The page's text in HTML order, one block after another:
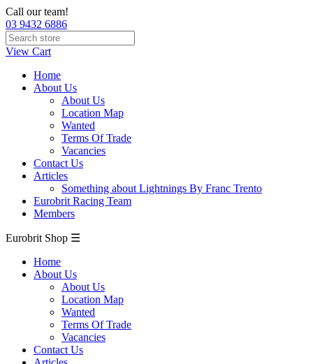
Call our team!
03 9432 6886
View Cart
Home
About Us
About Us
Location Map
Wanted
Terms Of Trade
Vacancies
Contact Us
Articles
Something about Lightnings By Franc Trento
Eurobrit Racing Team
Members
Eurobrit Shop ☰
Home
About Us
About Us
Location Map
Wanted
Terms Of Trade
Vacancies
Contact Us